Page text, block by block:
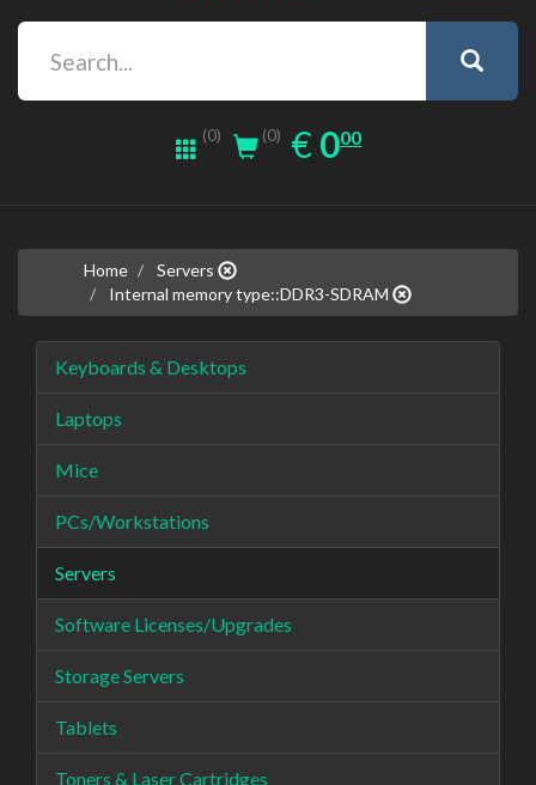
(0) (0) € EUR
0.00
000
Home
Servers
Internal memory type::DDR3-SDRAM
Keyboards & Desktops
Laptops
Mice
PCs/Workstations
Servers
Software Licenses/Upgrades
Storage Servers
Tablets
Toners & Laser Cartridges